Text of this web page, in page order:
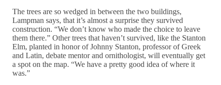
The trees are so wedged in between the two buildings,
Lampman says, that it’s almost a surprise they survived
construction. “We don’t know who made the choice to leave
them there.” Other trees that haven’t survived, like the Stanton
Elm, planted in honor of Johnny Stanton, professor of Greek
and Latin, debate mentor and ornithologist, will eventually get
a spot on the map. “We have a pretty good idea of where it
was.”